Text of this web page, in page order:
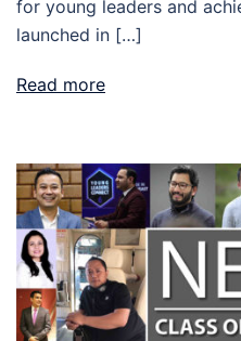
for young leaders and
launched in […]
Read more